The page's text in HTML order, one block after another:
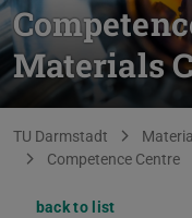
Materials
You are here:
TU Darmstadt
Competence Centre
back to list